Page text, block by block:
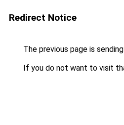
Redirect Notice
The previous page is
If you do not want to visit